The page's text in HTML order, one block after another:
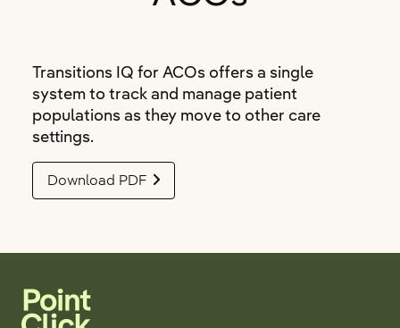
Transitions IQ for ACOs offers a single
system to track and manage patient
populations as they move to other care
settings.
Download PDF